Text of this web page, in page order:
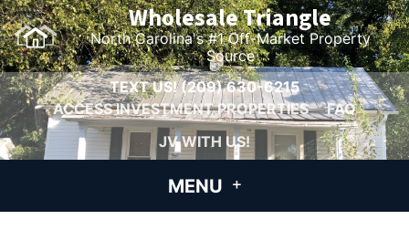
Wholesale Triangle
North Carolina's #1 Off-Market Property
Source
TEXT US!(209) 630-6215
ACCESS INVESTMENT PROPERTIES
FAQ
JV WITH US!
MENU